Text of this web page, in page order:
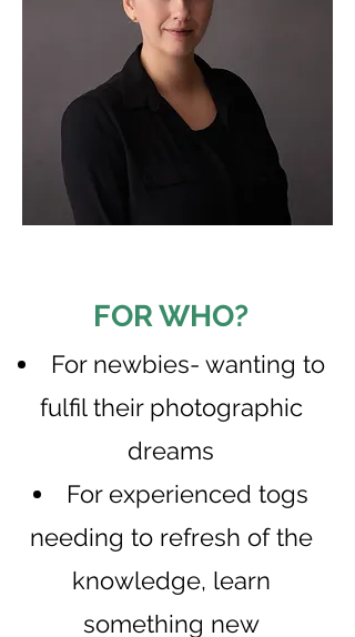
FOR WHO?
​For newbies- wanting to
fulfil their photographic
dreams
For experienced togs
needing to refresh of the
knowledge, learn
something new